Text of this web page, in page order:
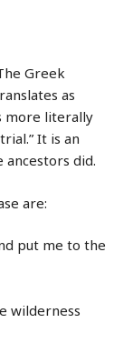
Greek
as
more literally
It is an
did.
are:
put me to the
wilderness